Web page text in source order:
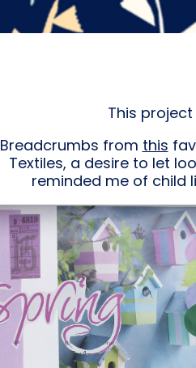
This
Breadcrumbs from this
Textiles, a desire to let
reminded me of child